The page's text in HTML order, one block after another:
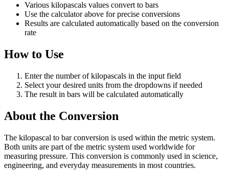
Various kilopascals values convert to bars
Use the calculator above for precise conversions
Results are calculated automatically based on the conversion
rate
How to Use
Enter the number of kilopascals in the input field
Select your desired units from the dropdowns if needed
The result in bars will be calculated automatically
About the Conversion
The kilopascal to bar conversion is used within the metric system.
Both units are part of the metric system used worldwide for
measuring pressure. This conversion is commonly used in science,
engineering, and everyday measurements in most countries.